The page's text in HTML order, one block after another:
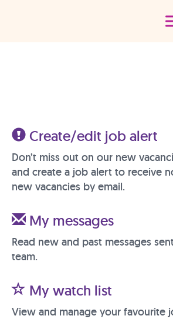
Create/edit job alert
Don’t miss out on our new
and create a job alert to receive
new vacancies by email.
My messages
Read new and past messages
team.
My watch list
View and manage your favourite